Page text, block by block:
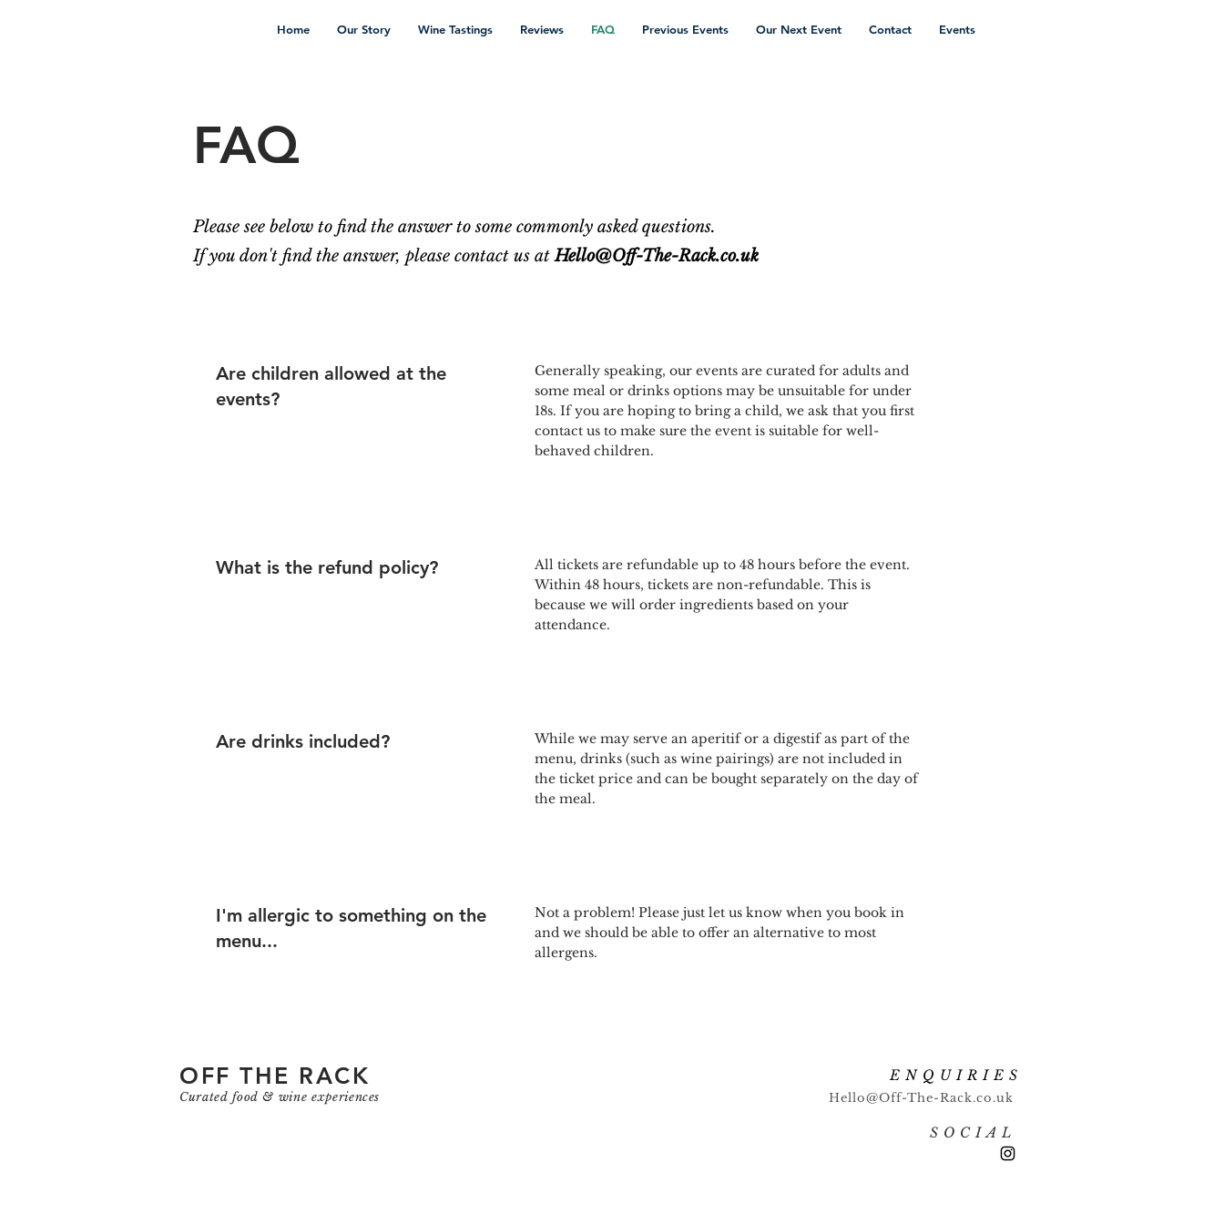
Home Our Story Wine Tastings Reviews FAQ Previous Events Our Next Event Contact Events
FAQ
Please see below to find the answer to some commonly asked questions.
If you don't find the answer, please contact us atHello@Off-The-Rack.co.uk
Are children allowed at the
events?
Generally speaking, our events are curated for adults and
some meal or drinks options may be unsuitable for under
18s. If you are hoping to bring a child, we ask that you first
contact us to make sure the event is suitable for well-
behaved children.
What is the refund policy?
All tickets are refundable up to 48 hours before the event.
Within 48 hours, tickets are non-refundable. This is
because we will order ingredients based on your
attendance.
Are drinks included?
While we may serve an aperitif or a digestif as part of the
menu, drinks (such as wine pairings) are not included in
the ticket price and can be bought separately on the day of
the meal.
I'm allergic to something on the
menu...
Not a problem! Please just let us know when you book in
and we should be able to offer an alternative to most
allergens.
OFF THE RACK
Curated food & wine experiences
ENQUIRIES
Hello@Off-The-Rack.co.uk
SOCIAL